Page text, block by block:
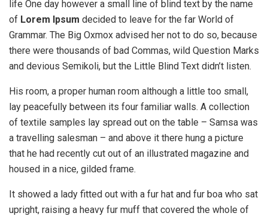
life One day however a small line of blind text by the name
of Lorem Ipsum decided to leave for the far World of
Grammar. The Big Oxmox advised her not to do so, because
there were thousands of bad Commas, wild Question Marks
and devious Semikoli, but the Little Blind Text didn’t listen.
His room, a proper human room although a little too small,
lay peacefully between its four familiar walls. A collection
of textile samples lay spread out on the table – Samsa was
a travelling salesman – and above it there hung a picture
that he had recently cut out of an illustrated magazine and
housed in a nice, gilded frame.
It showed a lady fitted out with a fur hat and fur boa who sat
upright, raising a heavy fur muff that covered the whole of